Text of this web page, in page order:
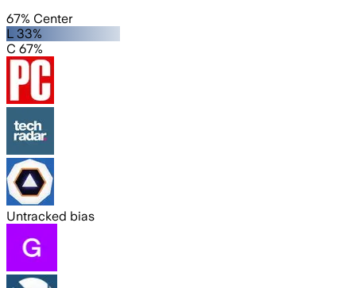
67% Center
L 33%
C 67%
Untracked bias